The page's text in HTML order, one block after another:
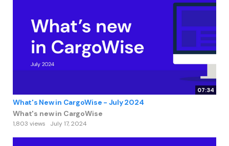
07:34
What's New in CargoWise - July 2024
What's new in CargoWise
1,803 views July 17, 2024